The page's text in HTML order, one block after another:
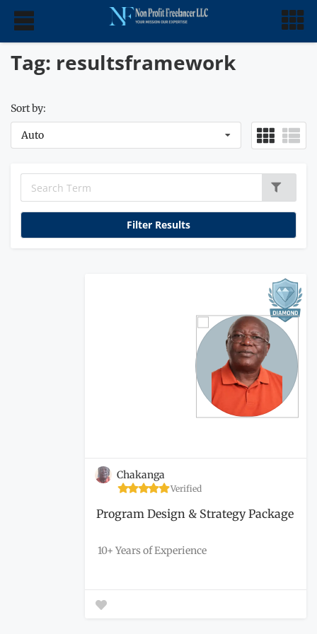
Tag: resultsframework
Sort by:
Auto
Chakanga
Verified
Program Design & Strategy Package
10+ Years of Experience